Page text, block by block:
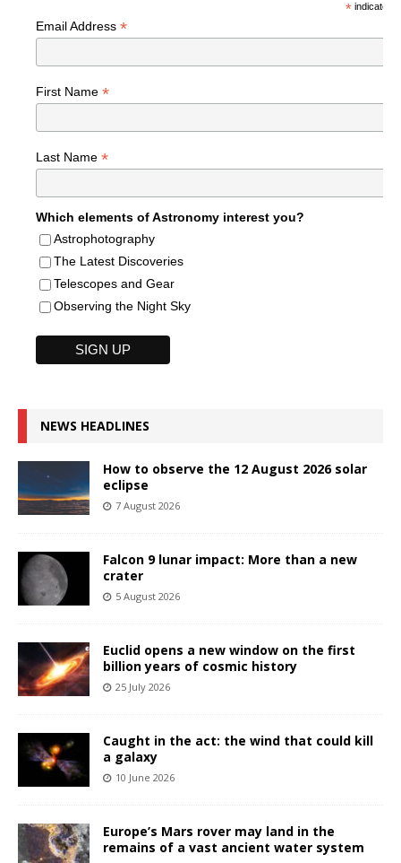
*indicates
Email Address *
First Name *
Last Name *
Which elements of Astronomy interest you?
Astrophotography
The Latest Discoveries
Telescopes and Gear
Observing the Night Sky
NEWS HEADLINES
How to observe the 12 August 2026 solar
eclipse
7 August 2026
Falcon 9 lunar impact: More than a new
crater
5 August 2026
Euclid opens a new window on the first
billion years of cosmic history
25 July 2026
Caught in the act: the wind that could kill
a galaxy
10 June 2026
Europe’s Mars rover may land in the
remains of a vast ancient water system